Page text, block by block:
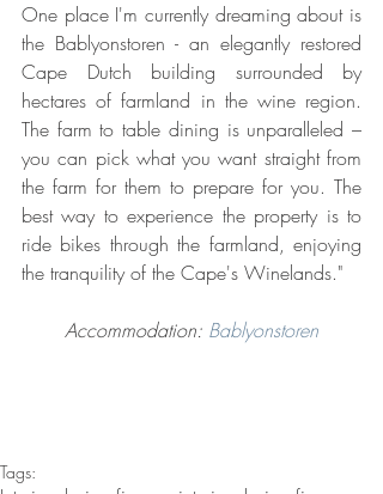
One place I'm currently dreaming about is
the Bablyonstoren - an elegantly restored
Cape Dutch building surrounded by
hectares of farmland in the wine region.
The farm to table dining is unparalleled –
you can pick what you want straight from
the farm for them to prepare for you. The
best way to experience the property is to
ride bikes through the farmland, enjoying
the tranquility of the Cape's Winelands."
Accommodation: Bablyonstoren
Tags: